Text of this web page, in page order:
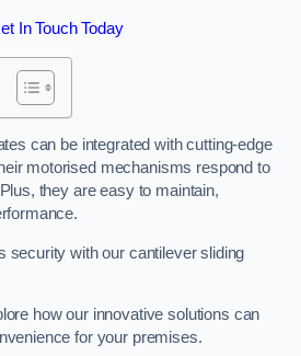
In Touch Today
can be integrated with cutting-edge
motorised mechanisms respond to
they are easy to maintain,
security with our cantilever sliding
how our innovative solutions can
for your premises.